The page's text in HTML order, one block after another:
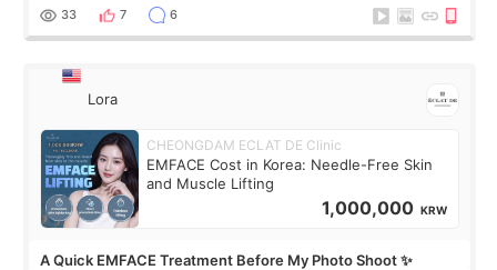
yet. But I definite
33 7 6
Lora
CHEONGDAM ECLAT DE Clinic
EMFACE Cost in Korea: Needle-Free Skin
and Muscle Lifting
1,000,000 KRW
A Quick EMFACE Treatment Before My Photo Shoot ✨